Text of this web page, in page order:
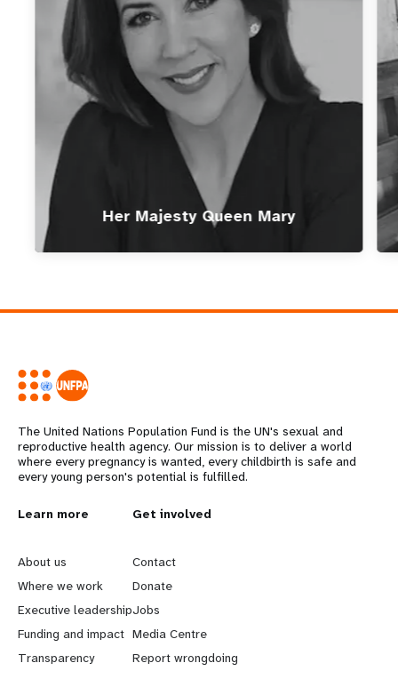
Her Majesty Queen Mary
The United Nations Population Fund is the UN's sexual and
reproductive health agency. Our mission is to deliver a world
where every pregnancy is wanted, every childbirth is safe and
every young person's potential is fulfilled.
L
e
a
r
n
Learn more
About us
Where we work
Executive leadership
Funding and impact
Transparency
G
o
b
e
y
Get involved
Contact
Donate
Jobs
Media Centre
Report wrongdoing